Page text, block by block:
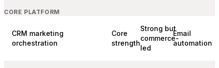
CORE PLATFORM
CRM marketing
orchestration
Core
strength
Strong but
commerce-
led
Email
automation